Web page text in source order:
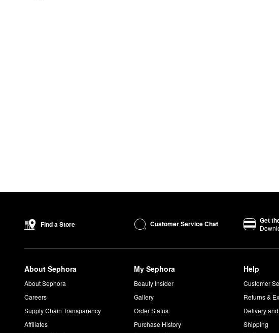
Find a Store Customer Service Chat Get
About Sephora
About Sephora
Careers
Supply Chain Transparency
Affiliates
My Sephora
Beauty Insider
Gallery
Order Status
Purchase History
Help
Customer
Returns &
Delivery
Shipping